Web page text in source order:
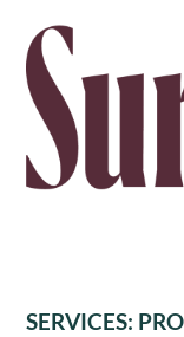
SERVICES: